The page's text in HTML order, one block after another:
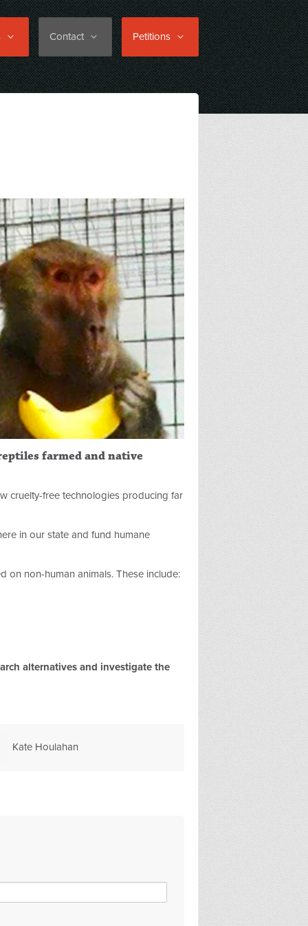
Contact Petitions
farmed and native
cruelty-free technologies producing far
in our state and fund humane
on non-human animals. These include:
alternatives and investigate the
Marie B Ann Janaway